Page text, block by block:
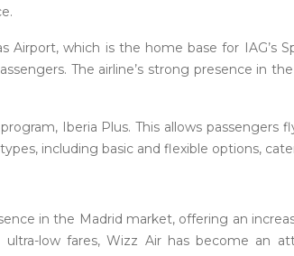
which is the home base for IAG’s
The airline’s strong presence in
Iberia Plus. This allows
including basic and flexible options,
in the Madrid market, offering an
low fares, Wizz Air has become an